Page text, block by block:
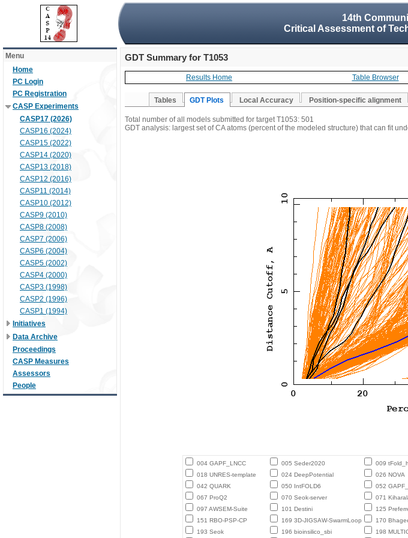
14th
Critical Assessment of
Menu
Home
PC Login
PC Registration
CASP Experiments
CASP17 (2026)
CASP16 (2024)
CASP15 (2022)
CASP14 (2020)
CASP13 (2018)
CASP12 (2016)
CASP11 (2014)
CASP10 (2012)
CASP9 (2010)
CASP8 (2008)
CASP7 (2006)
CASP6 (2004)
CASP5 (2002)
CASP4 (2000)
CASP3 (1998)
CASP2 (1996)
CASP1 (1994)
Initiatives
Data Archive
Proceedings
CASP Measures
Assessors
People
GDT Summary for T1053
Results Home Table Browser
Tables GDT Plots Local Accuracy Position-specific alignment
Total number of all models submitted for target T1053: 501
GDT analysis: largest set of CA atoms (percent of the modeled structure) that can fit
004 GAPF_LNCC 005 Seder2020 009
018 UNRES-template
024 DeepPotential 026 NOVA
042 QUARK
050 IntFOLD6 052
067 ProQ2
070 Seok-server 071
097 AWSEM-Suite
101 Destini 125
151 RBO-PSP-CP
169 3D-JIGSAW-SwarmLoop 170
193 Seok
196 bioinsilico_sbi 198